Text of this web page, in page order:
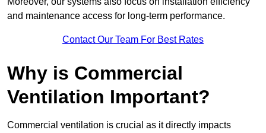
and maintenance access for long-term performance.
Contact Our Team For Best Rates
Why is Commercial
Ventilation Important?
Commercial ventilation is crucial as it directly impacts